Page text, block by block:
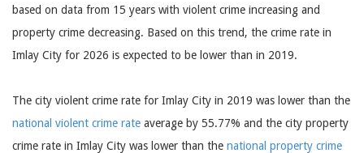
based on data from 15 years with violent crime increasing and
property crime decreasing. Based on this trend, the crime rate in
Imlay City for 2026 is expected to be lower than in 2019.
The city violent crime rate for Imlay City in 2019 was lower than the
national violent crime rate average by 55.77% and the city property
crime rate in Imlay City was lower than the national property crime